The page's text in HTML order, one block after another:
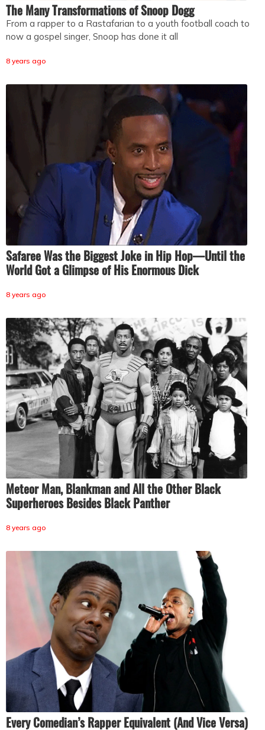
The Many Transformations of Snoop Dogg
From a rapper to a Rastafarian to a youth football coach to
now a gospel singer, Snoop has done it all
8 years ago
Safaree Was the Biggest Joke in Hip Hop—Until the
World Got a Glimpse of His Enormous Dick
8 years ago
Meteor Man, Blankman and All the Other Black
Superheroes Besides Black Panther
8 years ago
Every Comedian’s Rapper Equivalent (And Vice Versa)